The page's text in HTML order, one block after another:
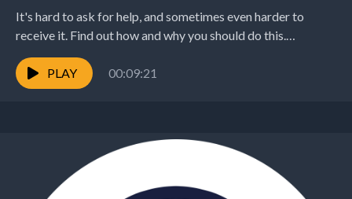
It's hard to ask for help, and sometimes even harder to
receive it. Find out how and why you should do this.
www.getoutofmycomfortzone.com
chris@chrisdesmond.nz
PLAY 00:09:21